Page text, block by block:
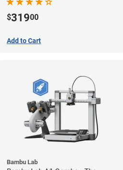
$31900
Add to Cart
Bambu Lab